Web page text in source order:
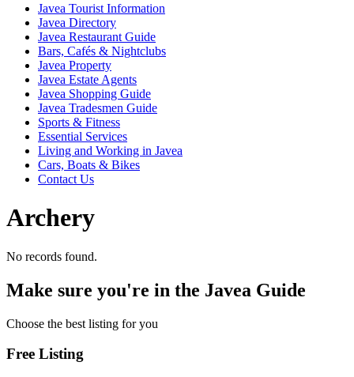
Javea Tourist Information
Javea Directory
Javea Restaurant Guide
Bars, Cafés & Nightclubs
Javea Property
Javea Estate Agents
Javea Shopping Guide
Javea Tradesmen Guide
Sports & Fitness
Essential Services
Living and Working in Javea
Cars, Boats & Bikes
Contact Us
Archery
No records found.
Make sure you're in the Javea Guide
Choose the best listing for you
Free Listing